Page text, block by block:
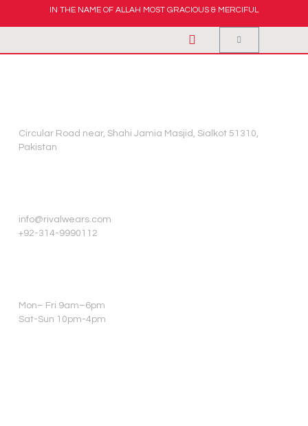
IN THE NAME OF ALLAH MOST GRACIOUS & MERCIFUL
Circular Road near, Shahi Jamia Masjid, Sialkot 51310,
Pakistan
info@rivalwears.com
+92-314-9990112
Mon– Fri 9am–6pm
Sat-Sun 10pm-4pm